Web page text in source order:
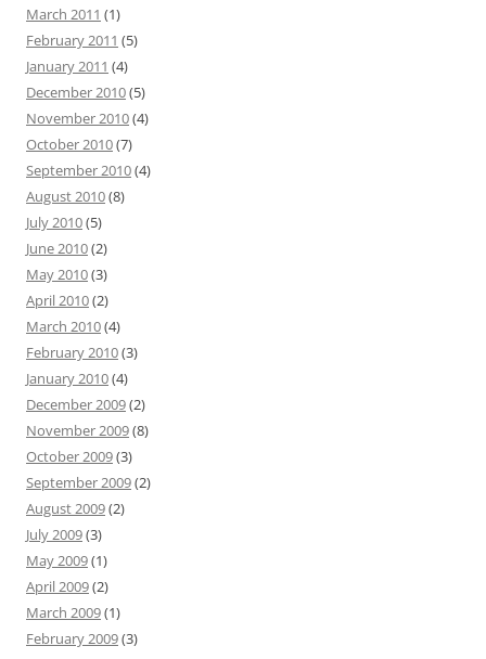
March 2011 (1)
February 2011 (5)
January 2011 (4)
December 2010(5)
November 2010(4)
October 2010(7)
September 2010(4)
August 2010(8)
July 2010(5)
June 2010(2)
May 2010(3)
April 2010(2)
March 2010(4)
February 2010(3)
January 2010(4)
December 2009(2)
November 2009(8)
October 2009(3)
September 2009(2)
August 2009(2)
July 2009(3)
May 2009(1)
April 2009(2)
March 2009(1)
February 2009(3)